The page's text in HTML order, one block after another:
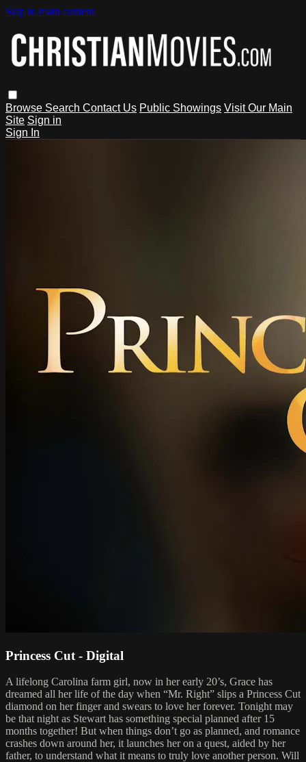
Skip to main content
Browse Search Contact Us Public Showings Visit Our Main
Site Sign in
Sign In
Princess Cut - Digital
A lifelong Carolina farm girl, now in her early 20’s, Grace has
dreamed all her life of the day when “Mr. Right” slips a Princess Cut
diamond on her finger and swears to love her forever. Tonight may
be that night as Stewart has something special planned after 15
months together! But when things don’t go as planned, and romance
crashes down around her, it launches her on a quest, aided by her
father, to understand what it means to truly love another person. Will